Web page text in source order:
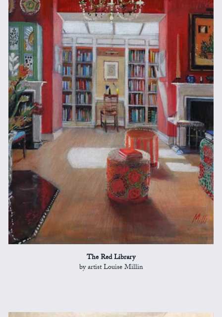
The Red Library
by artist Louise Millin